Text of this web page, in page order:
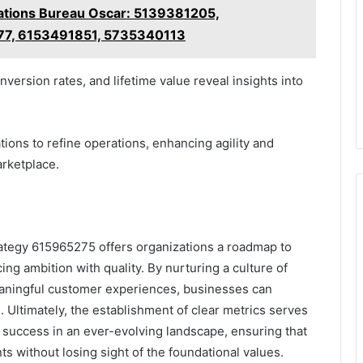
Bureau Oscar: 5139381205,
6153491851, 5735340113
rates, and lifetime value reveal insights into
to refine operations, enhancing agility and
615965275 offers organizations a roadmap to
ambition with quality. By nurturing a culture of
customer experiences, businesses can
the establishment of clear metrics serves
in an ever-evolving landscape, ensuring that
without losing sight of the foundational values.